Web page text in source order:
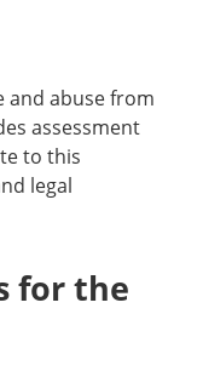
and abuse from
assessment
to this
legal
for the